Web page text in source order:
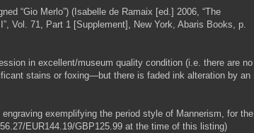
“Gio Merlo”) (Isabelle de Ramaix [ed.] 2006, “The
Vol. 71, Part 1 [Supplement], New York, Abaris Books, p.
in excellent/museum quality condition (i.e. there are no
stains or foxing—but there is faded ink alteration by an
exemplifying the period style of Mannerism, for the
EUR144.19/GBP125.99 at the time of this listing)